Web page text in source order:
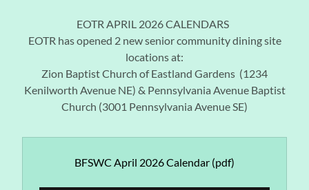
EOTR APRIL 2026 CALENDARS
EOTR has opened 2 new senior community dining site
locations at:
Zion Baptist Church of Eastland Gardens (1234
Kenilworth Avenue NE) & Pennsylvania Avenue Baptist
Church (3001 Pennsylvania Avenue SE)
BFSWC April 2026 Calendar (pdf)